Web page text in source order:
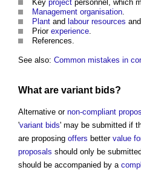
Key project personnel, which
Management organisation.
Plant and labour resources
Prior experience.
References.
See also: Common mistakes in
What are variant bids?
Alternative or non-compliant
'variant bids' may be submitted if
are proposing offers better value
proposals should only be
should be accompanied by a